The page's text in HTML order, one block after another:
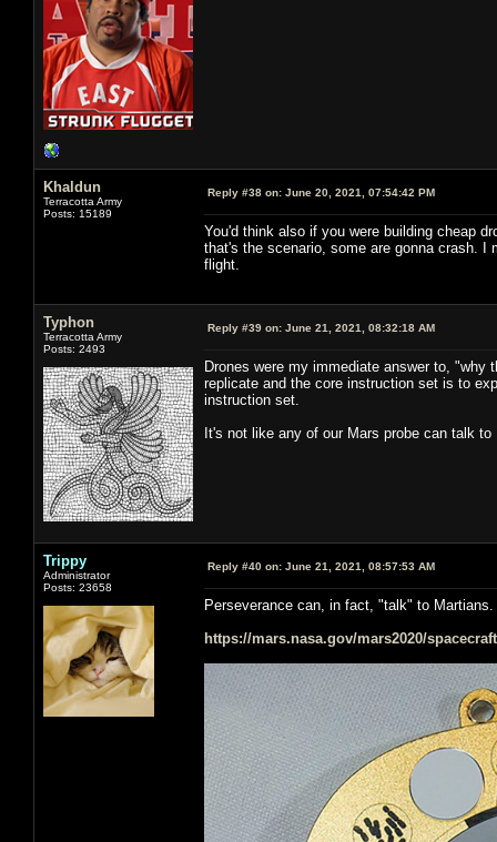
Khaldun
Terracotta Army
Posts: 15189
Reply #38 on: June 20, 2021, 07:54:42 PM
You'd think also if you were building cheap
that's the scenario, some are gonna crash. I
flight.
Typhon
Terracotta Army
Posts: 2493
Reply #39 on: June 21, 2021, 08:32:18 AM
Drones were my immediate answer to,
replicate and the core instruction set is to
instruction set.
It's not like any of our Mars probe can talk to
Trippy
Administrator
Posts: 23658
Reply #40 on: June 21, 2021, 08:57:53 AM
Perseverance can, in fact, "talk" to Martians.
https://mars.nasa.gov/mars2020/